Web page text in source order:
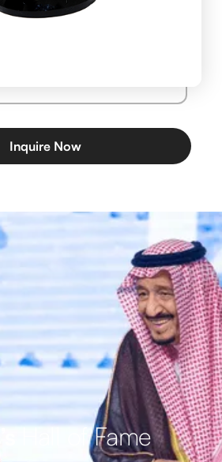
Inquire Now
Hall of Fame